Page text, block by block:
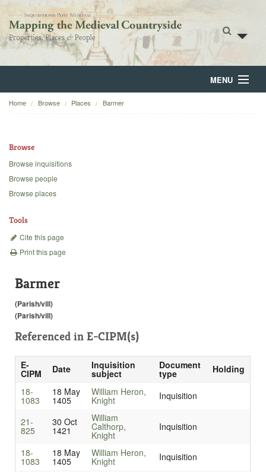
MENU
Home
Backgrounds
Home Browse Places Barmer
Browse
Browse inquisitions
Browse people
Browse places
Tools
Cite this page
Print this page
Barmer
(Parish/vill)
(Parish/vill)
Referenced in E-CIPM(s)
E-
CIPM Date Inquisition
subject
Document
type
Holding
18-
1083
18 May
1405
William Heron,
Knight Inquisition
21-
825
30 Oct
1421
William
Calthorp,
Knight
Inquisition
18-
1083
18 May
1405
William Heron,
Knight Inquisition